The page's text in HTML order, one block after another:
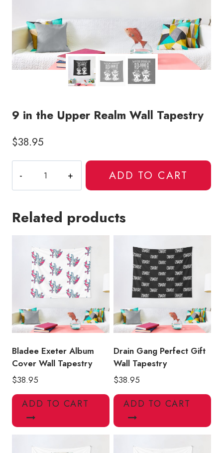
9 in the Upper Realm Wall Tapestry
$38.95
the
Realm
quantity
ADD TO CART
Related products
Bladee Exeter Album
Cover Wall Tapestry
$38.95
ADD TO CART
Drain Gang Perfect Gift
Wall Tapestry
$38.95
ADD TO CART